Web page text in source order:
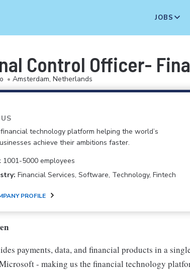
JOBS
Control Officer-
• Amsterdam, Netherlands
technology platform helping the world’s
achieve their ambitions faster.
1001-5000 employees
Financial Services, Software, Technology, Fintech
PROFILE
payments, data, and financial products in a
- making us the financial technology